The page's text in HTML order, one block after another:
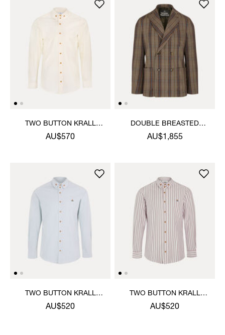
TWO BUTTON KRALL
SHIRT
AU$570
DOUBLE BREASTED
CRUISE JACKET
AU$1,855
TWO BUTTON KRALL
SHIRT
AU$520
TWO BUTTON KRALL
SHIRT
AU$520